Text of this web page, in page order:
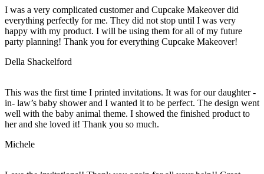
I was a very complicated customer and Cupcake Makeover did
everything perfectly for me. They did not stop until I was very
happy with my product. I will be using them for all of my future
party planning! Thank you for everything Cupcake Makeover!
Della Shackelford
This was the first time I printed invitations. It was for our daughter -
in- law’s baby shower and I wanted it to be perfect. The design went
well with the baby animal theme. I showed the finished product to
her and she loved it! Thank you so much.
Michele